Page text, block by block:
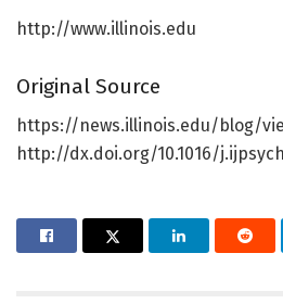
http://www.illinois.edu
Original Source
https://news.illinois.edu/blog/
http://dx.doi.org/10.1016/